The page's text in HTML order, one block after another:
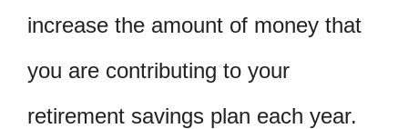
increase the amount of money that
you are contributing to your
retirement savings plan each year.